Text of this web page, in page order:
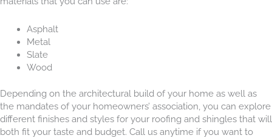
Asphalt
Metal
Slate
Wood
Depending on the architectural build of your home as well as
the mandates of your homeowners’ association, you can explore
different finishes and styles for your roofing and shingles that will
both fit your taste and budget. Call us anytime if you want to